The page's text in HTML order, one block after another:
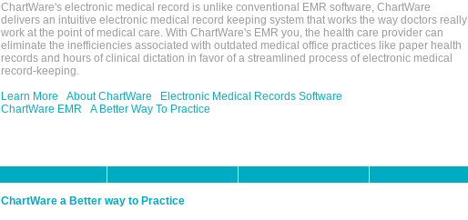
ChartWare's electronic medical record is unlike conventional EMR software, ChartWare
delivers an intuitive electronic medical record keeping system that works the way doctors really
work at the point of medical care. With ChartWare's EMR you, the health care provider can
eliminate the inefficiencies associated with outdated medical office practices like paper health
records and hours of clinical dictation in favor of a streamlined process of electronic medical
record-keeping.
Learn More
About ChartWare
Electronic Medical Records Software
ChartWare EMR
A Better Way To Practice
ChartWare a Better way to Practice